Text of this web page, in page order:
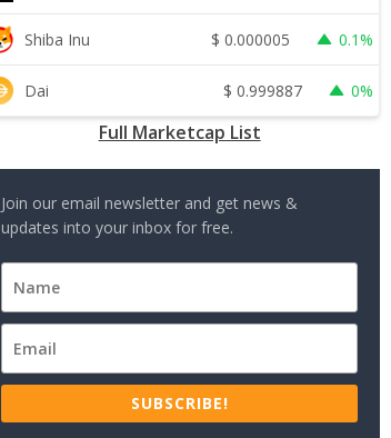
Shiba Inu $ 0.000005 0.1%
Dai $ 0.999887 0%
Full Marketcap List
Join our email newsletter and get news &
updates into your inbox for free.
SUBSCRIBE!